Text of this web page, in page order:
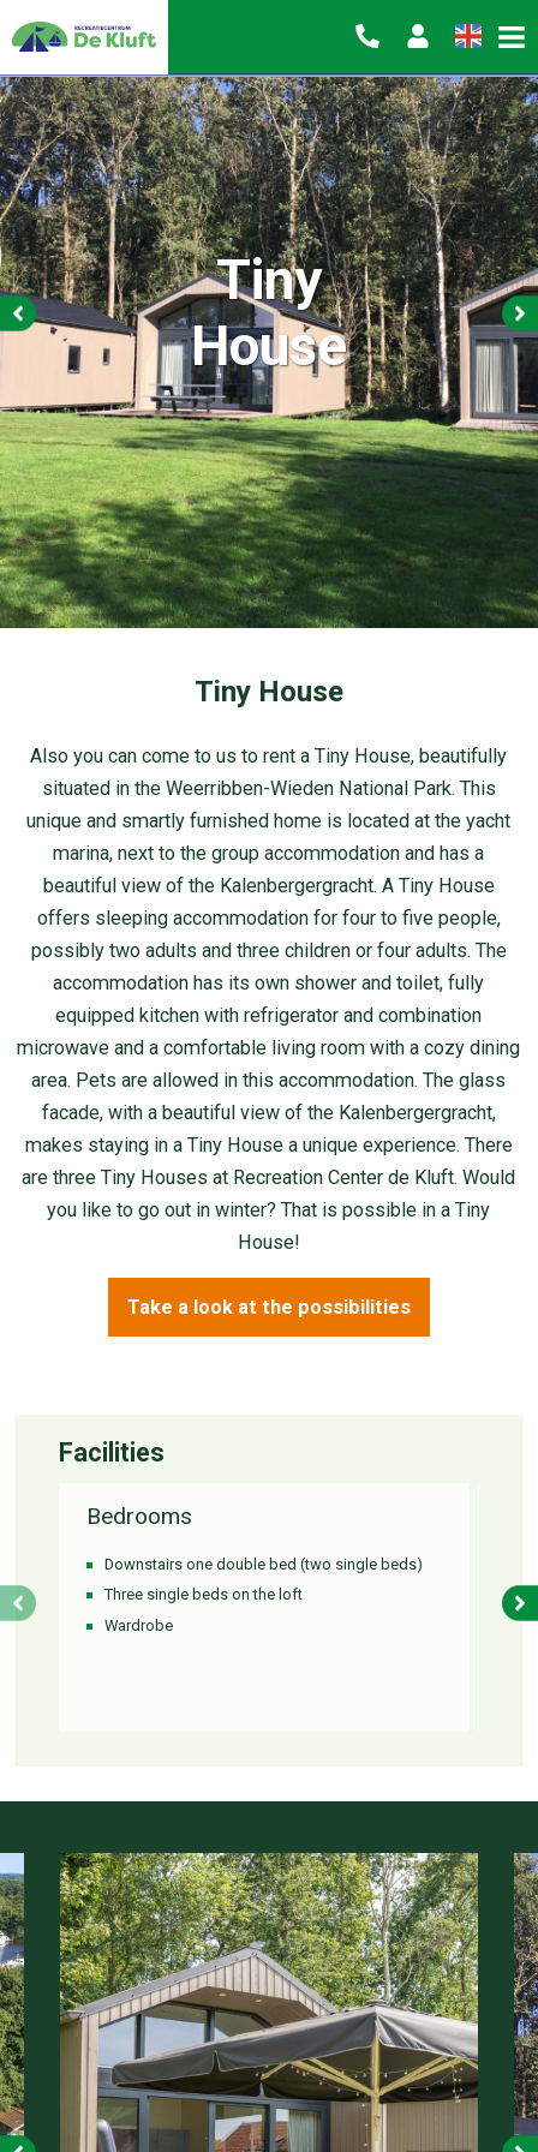
Tiny
House
Tiny House
Also you can come to us to rent a Tiny House, beautifully
situated in the Weerribben-Wieden National Park. This
unique and smartly furnished home is located at the yacht
marina, next to the group accommodation and has a
beautiful view of the Kalenbergergracht. A Tiny House
offers sleeping accommodation for four to five people,
possibly two adults and three children or four adults. The
accommodation has its own shower and toilet, fully
equipped kitchen with refrigerator and combination
microwave and a comfortable living room with a cozy dining
area. Pets are allowed in this accommodation. The glass
facade, with a beautiful view of the Kalenbergergracht,
makes staying in a Tiny House a unique experience. There
are three Tiny Houses at Recreation Center de Kluft. Would
you like to go out in winter? That is possible in a Tiny
House!
Take a look at the possibilities
Facilities
Bedrooms
Downstairs one double bed (two single beds)
Three single beds on the loft
Wardrobe